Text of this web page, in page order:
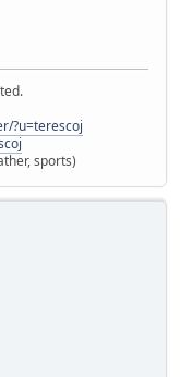
?u=terescoj
sports)